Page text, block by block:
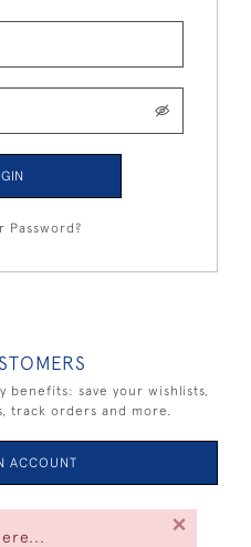
×
Password?
benefits: save your wishlists,
track orders and more.
ACCOUNT